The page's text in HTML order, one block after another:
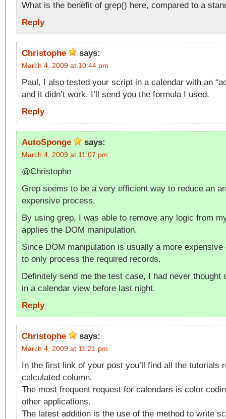
What is the benefit of grep() here, compared to a
Reply
Christophe says:
March 4, 2009 at 10:44 pm
Paul, I also tested your script in a calendar with an
and it didn’t work. I’ll send you the formula I used.
Reply
AutoSponge says:
March 4, 2009 at 11:07 pm
@Christophe
Grep seems to be a very efficient way to reduce an
expensive process.
By using grep, I was able to remove any logic from
applies the DOM manipulation.
Since DOM manipulation is usually a more expensive
to only process the required records.
Definitely send me the test case, I had never thought
in a calendar view before last night.
Reply
Christophe says:
March 4, 2009 at 11:21 pm
In the first link of your post you’ll find all the tutorials
calculated column.
The most frequent request for calendars is color
other applications.
The latest addition is the use of the method to write